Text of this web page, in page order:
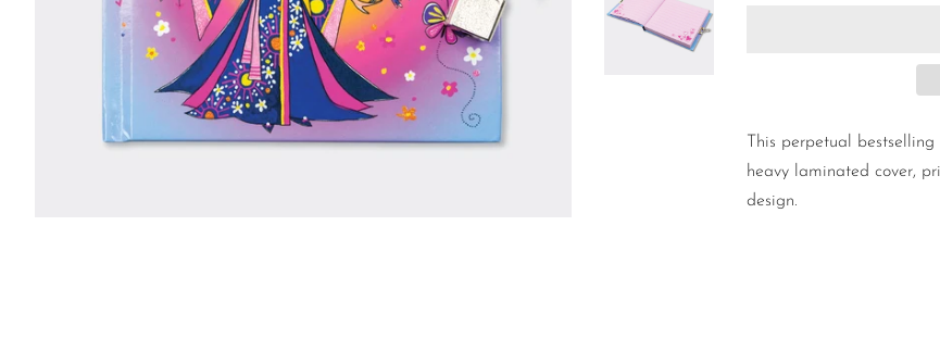
This perpetual
heavy laminated cover,
design.